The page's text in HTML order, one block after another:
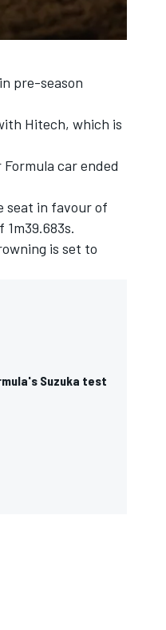
pre-season
Hitech, which is
car ended
seat in favour of
is set to
Suzuka test